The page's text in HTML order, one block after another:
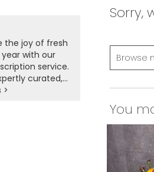
the joy of fresh
with our
service.
curated,
Sorry,
Browse
You